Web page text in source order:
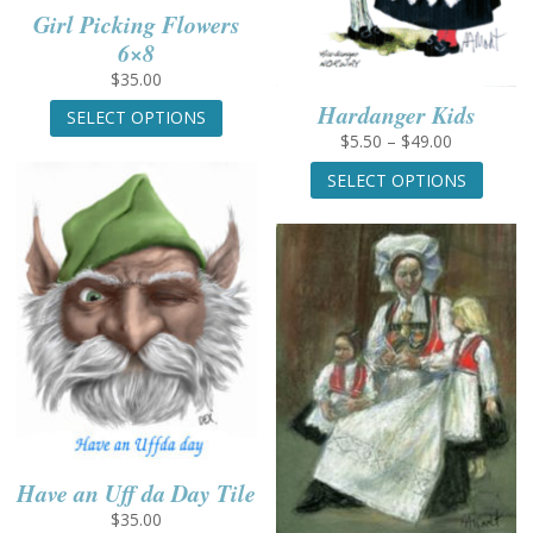
Girl Picking Flowers
6×8
$35.00
SELECT OPTIONS
This
variants.
The
options
may
be
chosen
on
the
Hardanger Kids
$5.50 – $49.00
range:
$5.50
SELECT OPTIONS
This
may
be
on
the
page
Have an Uff da Day Tile
$35.00